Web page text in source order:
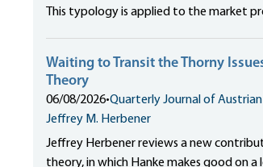
This typology is applied to the market
Waiting to Transit the Thorny
Theory
06/08/2026•Quarterly Journal of Austrian
Jeffrey M. Herbener
Jeffrey Herbener reviews a new
theory, in which Hanke makes good on